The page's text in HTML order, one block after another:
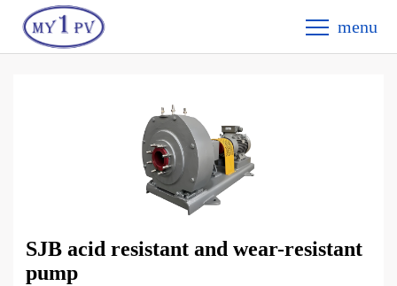
menu
SJB acid resistant and wear-resistant
pump